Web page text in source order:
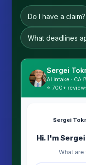
Do I have a claim?
What deadlines
Sergei
AI intake · CA
⭐ 700+
Sergei
Hi. I'm
What